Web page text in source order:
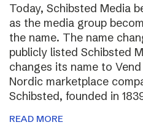
Today, Schibsted Media
as the media group
the name. The name
publicly listed Schibsted
changes its name to
Nordic marketplace
Schibsted, founded in
READ MORE